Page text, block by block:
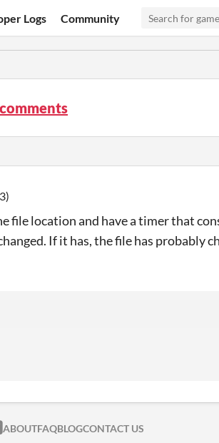
Logs Community
file location and have a timer that
If it has, the file has probably
ON TWITTER
ITCH.IO ON FACEBOOK
ABOUTFAQBLOGCONTACT US